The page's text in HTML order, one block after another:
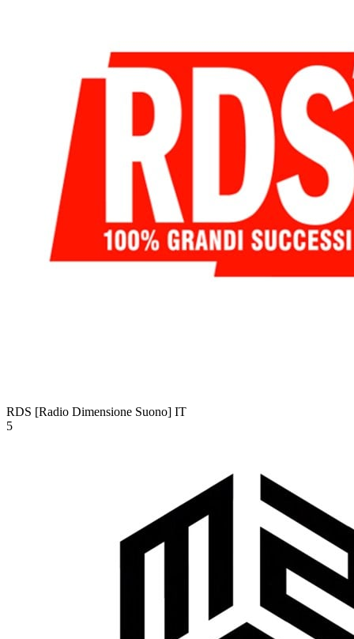
RDS [Radio Dimensione Suono] IT
5